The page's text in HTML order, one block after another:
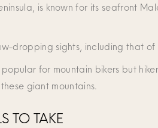
is known for its seafront
dropping sights, including that
for mountain bikers but
giant mountains.
TO TAKE